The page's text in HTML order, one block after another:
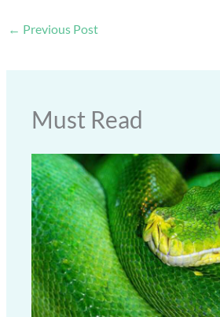
← Previous Post
Must Read